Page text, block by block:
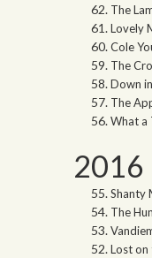
The
Lovely
Cole
The
Down
The
What a
2016
Shanty
The
Lost on